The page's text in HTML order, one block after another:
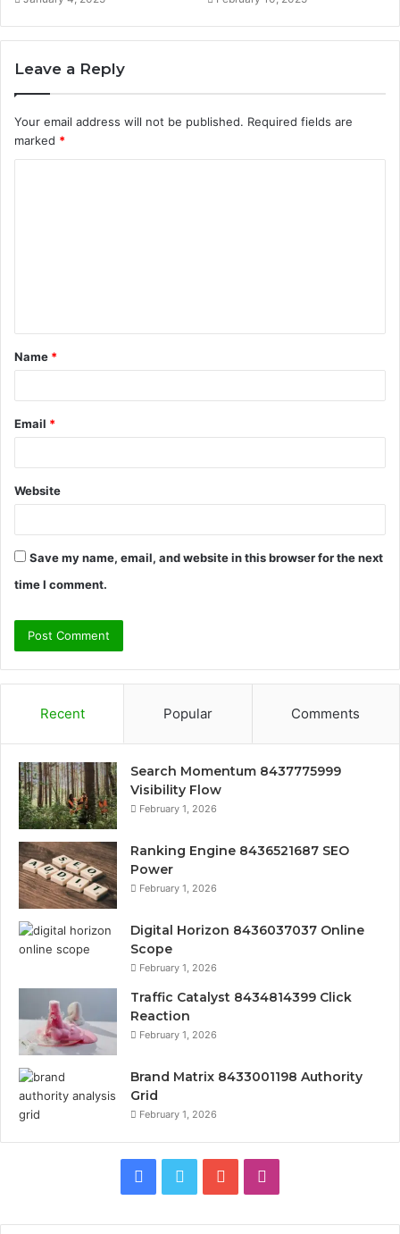
Leave a Reply
Your email address will not be published. Required fields are
marked *
t
*
Name *
Email *
Website
Save my name, email, and website in this browser for the next
time I comment.
Recent Popular Comments
Search Momentum 8437775999
Visibility Flow
February 1, 2026
Ranking Engine 8436521687 SEO
Power
February 1, 2026
Digital Horizon 8436037037 Online
Scope
February 1, 2026
Traffic Catalyst 8434814399 Click
Reaction
February 1, 2026
Brand Matrix 8433001198 Authority
Grid
February 1, 2026
Facebook
Twitter YouTube